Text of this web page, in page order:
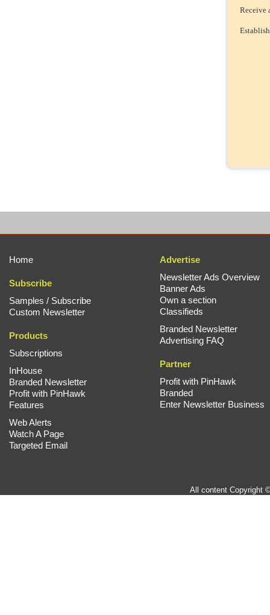
Receive
Home
Subscribe
Samples / Subscribe
Custom Newsletter
Products
Subscriptions
InHouse
Branded Newsletter
Profit with PinHawk
Features
Web Alerts
Watch A Page
Targeted Email
Advertise
Newsletter Ads Overview
Banner Ads
Own a section
Classifieds
Branded Newsletter
Advertising FAQ
Partner
Profit with PinHawk
Branded
Enter Newsletter Business
All content Copyright